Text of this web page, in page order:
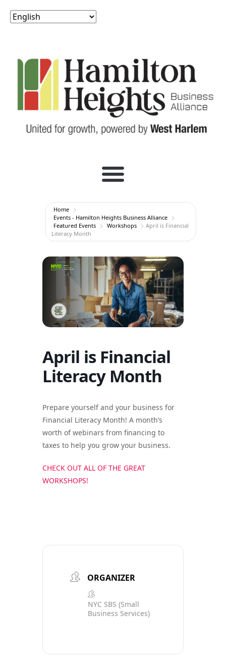
Home
Events - Hamilton Heights Business Alliance
Featured Events
Workshops
April is Financial
Literacy Month
April is Financial
Literacy Month
Prepare yourself and your business for
Financial Literacy Month! A month’s
worth of webinars from financing to
taxes to help you grow your business.
CHECK OUT ALL OF THE GREAT
WORKSHOPS!
ORGANIZER
NYC SBS (Small
Business Services)